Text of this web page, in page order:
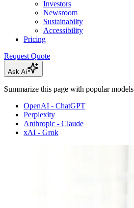
Investors
Newsroom
Sustainabilty
Accessibility
Pricing
Request Quote
Ask Ai
Summarize this page with popular models
OpenAI - ChatGPT
Perplexity
Anthropic - Claude
xAI - Grok